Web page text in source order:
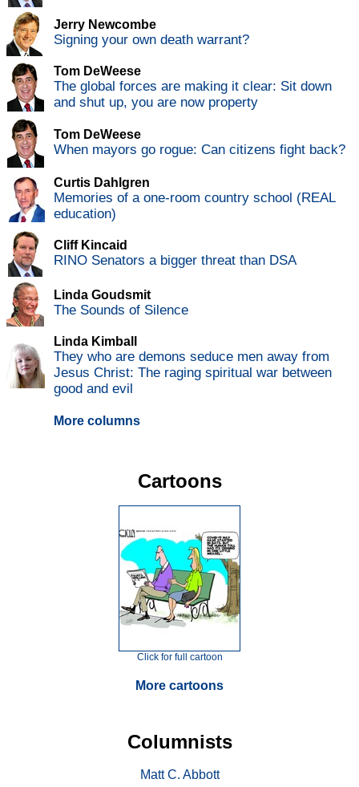
Jerry Newcombe
Signing your own death warrant?
Tom DeWeese
The global forces are making it clear: Sit down
and shut up, you are now property
Tom DeWeese
When mayors go rogue: Can citizens fight back?
Curtis Dahlgren
Memories of a one-room country school (REAL
education)
Cliff Kincaid
RINO Senators a bigger threat than DSA
Linda Goudsmit
The Sounds of Silence
Linda Kimball
They who are demons seduce men away from
Jesus Christ: The raging spiritual war between
good and evil
More columns
Cartoons
Click for full cartoon
More cartoons
Columnists
Matt C. Abbott